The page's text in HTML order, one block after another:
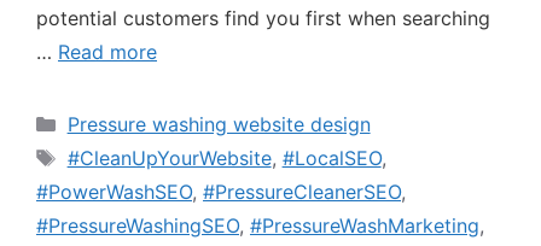
potential customers find you first when searching
… Read more
Pressure washing website design
#CleanUpYourWebsite, #LocalSEO,
#PowerWashSEO, #PressureCleanerSEO,
#PressureWashingSEO, #PressureWashMarketing,